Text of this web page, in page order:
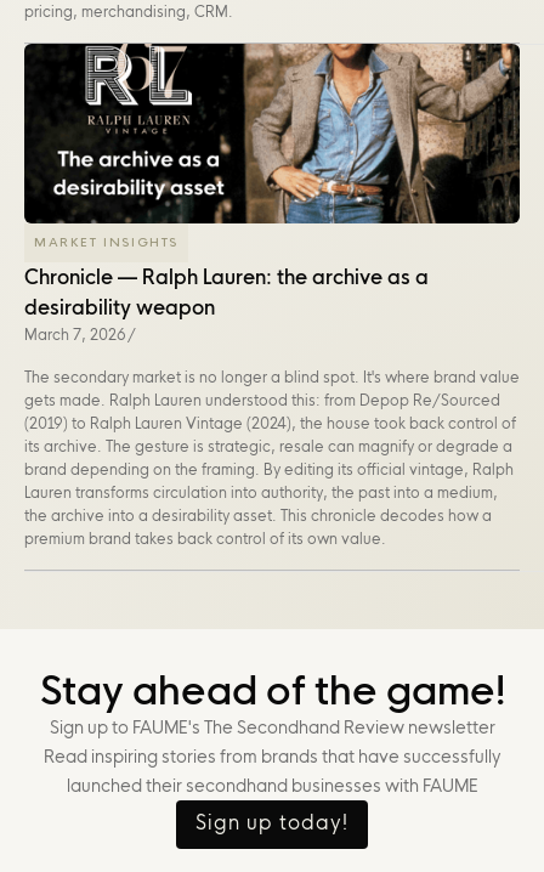
pricing, merchandising, CRM.
MARKET INSIGHTS
Chronicle — Ralph Lauren: the archive as a
desirability weapon
March 7, 2026 /
The secondary market is no longer a blind spot. It's where brand value
gets made. Ralph Lauren understood this: from Depop Re/Sourced
(2019) to Ralph Lauren Vintage (2024), the house took back control of
its archive. The gesture is strategic, resale can magnify or degrade a
brand depending on the framing. By editing its official vintage, Ralph
Lauren transforms circulation into authority, the past into a medium,
the archive into a desirability asset. This chronicle decodes how a
premium brand takes back control of its own value.
Stay ahead of the game!
Sign up to FAUME's The Secondhand Review newsletter
Read inspiring stories from brands that have successfully
launched their secondhand businesses with FAUME
Sign up today!